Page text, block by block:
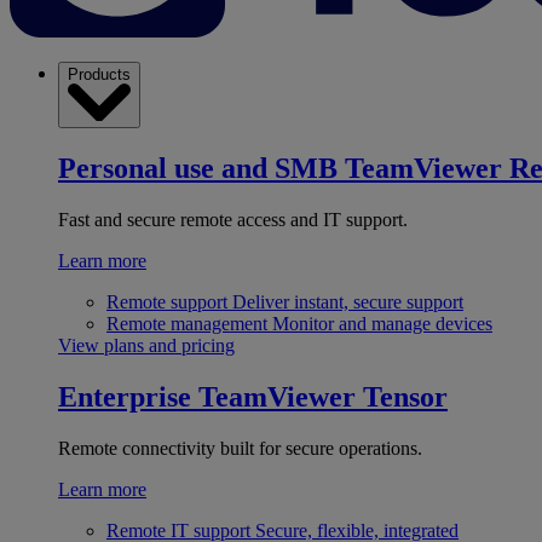
Products
Personal use and SMB TeamViewer
Fast and secure remote access and IT support.
Learn more
Remote support Deliver instant, secure support
Remote management Monitor and manage devices
View plans and pricing
Enterprise TeamViewer Tensor
Remote connectivity built for secure operations.
Learn more
Remote IT support Secure, flexible, integrated